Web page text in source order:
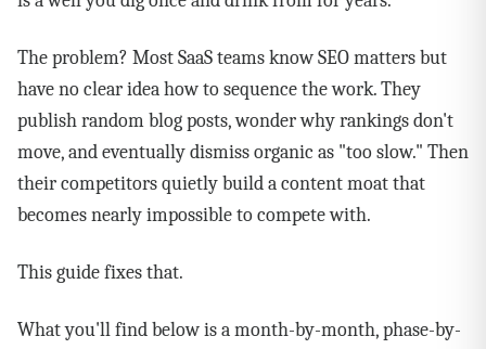
The problem? Most SaaS teams know SEO matters but
have no clear idea how to sequence the work. They
publish random blog posts, wonder why rankings don't
move, and eventually dismiss organic as "too slow." Then
their competitors quietly build a content moat that
becomes nearly impossible to compete with.
This guide fixes that.
What you'll find below is a month-by-month, phase-by-